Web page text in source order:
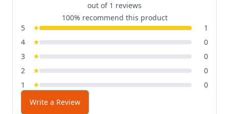
out of 1 reviews
100% recommend this product
5
1
4
0
3
0
2
0
1
0
Write a Review